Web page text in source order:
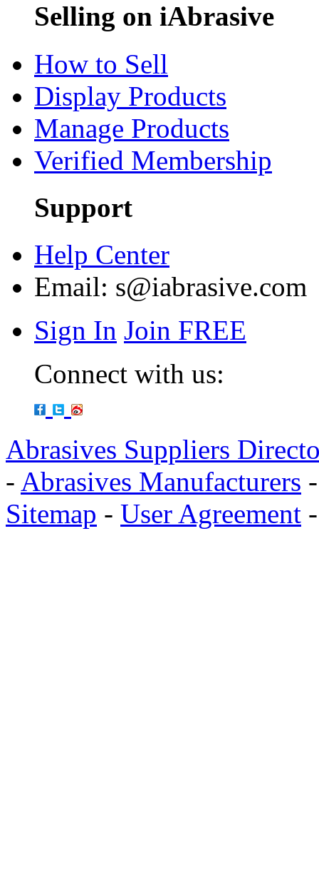
Selling on iAbrasive
How to Sell
Display Products
Manage Products
Verified Membership
Support
Help Center
Email: s@iabrasive.com
Sign In Join FREE
Connect with us:
Abrasives Suppliers
- Abrasives Manufacturers
Sitemap - User Agreement